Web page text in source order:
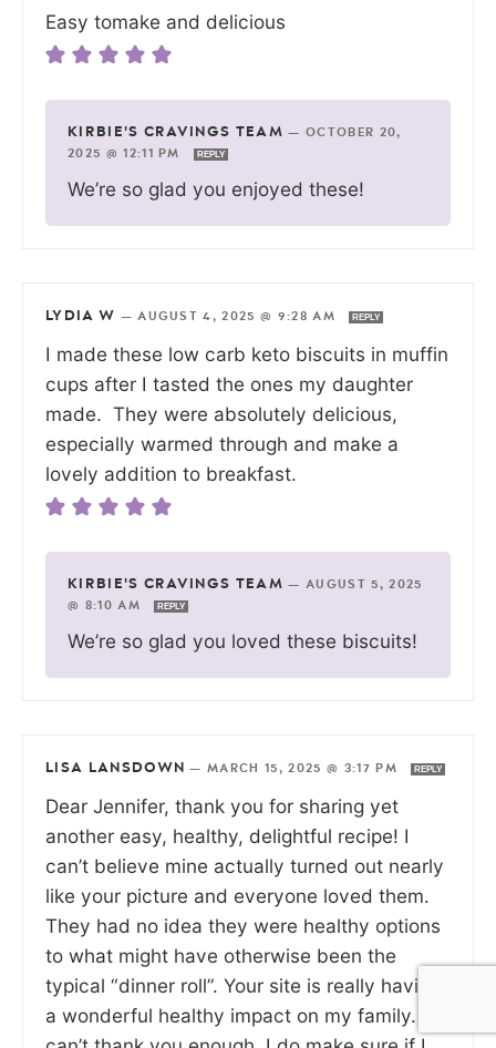
Easy tomake and delicious
KIRBIE'S CRAVINGS TEAM —OCTOBER 20,
2025 @ 12:11 PM
REPLY
We’re so glad you enjoyed these!
LYDIA W — AUGUST 4, 2025 @ 9:28 AM REPLY
I made these low carb keto biscuits in muffin
cups after I tasted the ones my daughter
made. They were absolutely delicious,
especially warmed through and make a
lovely addition to breakfast.
KIRBIE'S CRAVINGS TEAM — AUGUST 5, 2025
@ 8:10 AM
REPLY
We’re so glad you loved these biscuits!
LISA LANSDOWN —MARCH 15, 2025 @ 3:17 PM REPLY
Dear Jennifer, thank you for sharing yet
another easy, healthy, delightful recipe! I
can’t believe mine actually turned out nearly
like your picture and everyone loved them.
They had no idea they were healthy options
to what might have otherwise been the
typical “dinner roll”. Your site is really having
a wonderful healthy impact on my family. I